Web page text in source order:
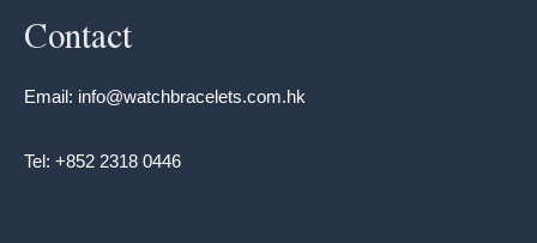
Contact
Email: info@watchbracelets.com.hk
Tel: +852 2318 0446